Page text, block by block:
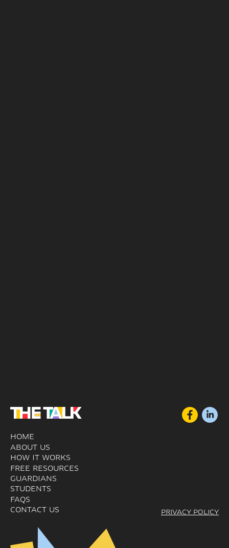
HOME
ABOUT US
HOW IT WORKS
FREE RESOURCES
GUARDIANS
STUDENTS
FAQS
CONTACT US
PRIVACY POLICY